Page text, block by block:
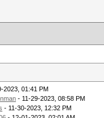
2023, 01:41 PM
- 11-29-2023, 08:58 PM
- 11-30-2023, 12:32 PM